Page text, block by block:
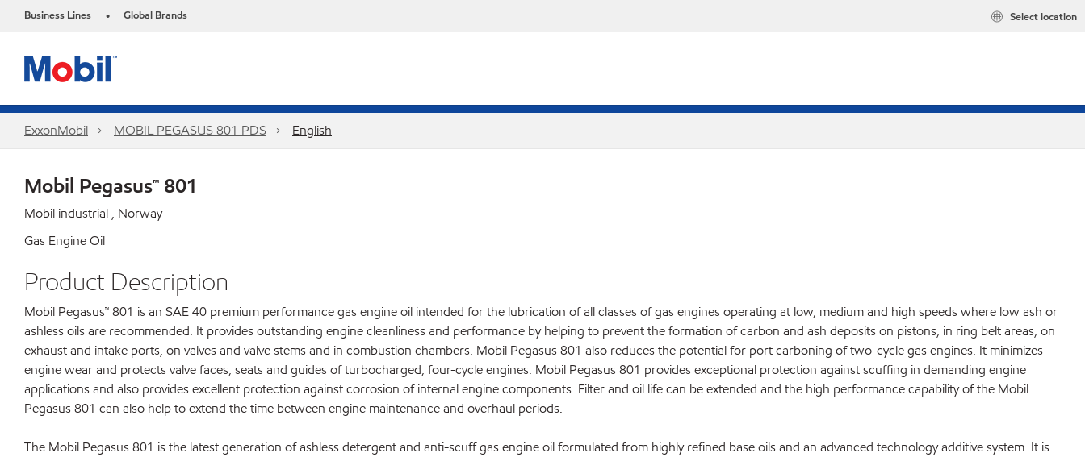
Business Lines • Global Brands Select location
ExxonMobil MOBIL PEGASUS 801 PDS English
Mobil Pegasus™ 801
Mobil industrial , Norway
Gas Engine Oil
Product Description
Mobil Pegasus™ 801 is an SAE 40 premium performance gas engine oil intended for the lubrication of all classes of gas engines operating at low, medium and high speeds where low ash or
ashless oils are recommended. It provides outstanding engine cleanliness and performance by helping to prevent the formation of carbon and ash deposits on pistons, in ring belt areas, on
exhaust and intake ports, on valves and valve stems and in combustion chambers. Mobil Pegasus 801 also reduces the potential for port carboning of two-cycle gas engines. It minimizes
engine wear and protects valve faces, seats and guides of turbocharged, four-cycle engines. Mobil Pegasus 801 provides exceptional protection against scuffing in demanding engine
applications and also provides excellent protection against corrosion of internal engine components. Filter and oil life can be extended and the high performance capability of the Mobil
Pegasus 801 can also help to extend the time between engine maintenance and overhaul periods.
The Mobil Pegasus 801 is the latest generation of ashless detergent and anti-scuff gas engine oil formulated from highly refined base oils and an advanced technology additive system. It is